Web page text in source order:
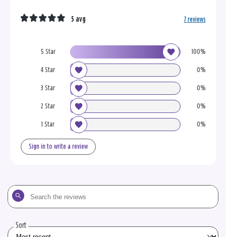
5 Star 100%
4 Star 0%
3 Star 0%
2 Star 0%
1 Star 0%
5 avg 7 reviews
Sign in to write a review
Search
the
Sort